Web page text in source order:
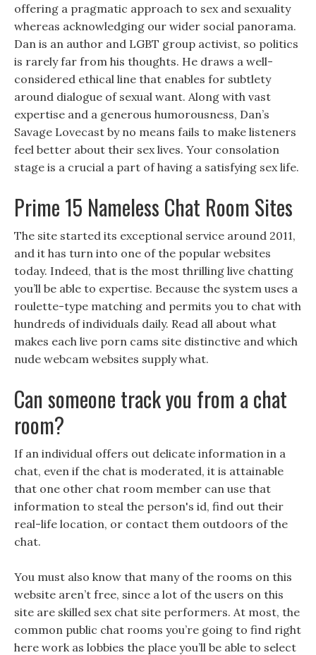
offering a pragmatic approach to sex and sexuality
whereas acknowledging our wider social panorama.
Dan is an author and LGBT group activist, so politics
is rarely far from his thoughts. He draws a well-
considered ethical line that enables for subtlety
around dialogue of sexual want. Along with vast
expertise and a generous humorousness, Dan’s
Savage Lovecast by no means fails to make listeners
feel better about their sex lives. Your consolation
stage is a crucial a part of having a satisfying sex life.
Prime 15 Nameless Chat Room Sites
The site started its exceptional service around 2011,
and it has turn into one of the popular websites
today. Indeed, that is the most thrilling live chatting
you’ll be able to expertise. Because the system uses a
roulette-type matching and permits you to chat with
hundreds of individuals daily. Read all about what
makes each live porn cams site distinctive and which
nude webcam websites supply what.
Can someone track you from a chat
room?
If an individual offers out delicate information in a
chat, even if the chat is moderated, it is attainable
that one other chat room member can use that
information to steal the person's id, find out their
real-life location, or contact them outdoors of the
chat.
You must also know that many of the rooms on this
website aren’t free, since a lot of the users on this
site are skilled sex chat site performers. At most, the
common public chat rooms you’re going to find right
here work as lobbies the place you’ll be able to select